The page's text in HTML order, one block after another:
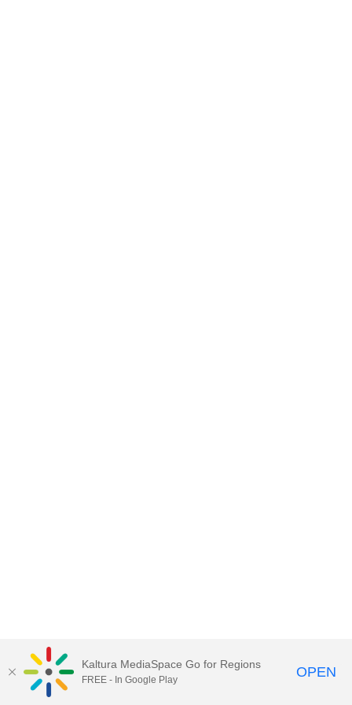
Kaltura MediaSpace Go for Regions
FREE - In Google Play OPEN